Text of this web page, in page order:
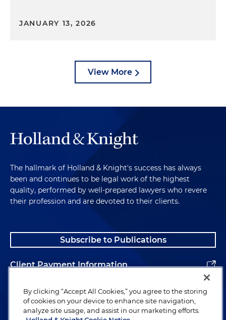
JANUARY 13, 2026
View More
The hallmark of Holland & Knight's success has always
been and continues to be legal work of the highest
quality, performed by well-prepared lawyers who revere
their profession and are devoted to their clients.
Subscribe to Publications
Client Payment Information
Alumni
By clicking “Accept All Cookies,” you agree to the storing
of cookies on your device to enhance site navigation,
analyze site usage, and assist in our marketing efforts.